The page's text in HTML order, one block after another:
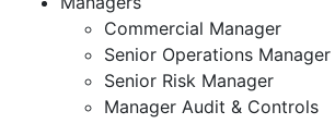
Commercial Manager
Senior Operations Manager
Senior Risk Manager
Manager Audit & Controls